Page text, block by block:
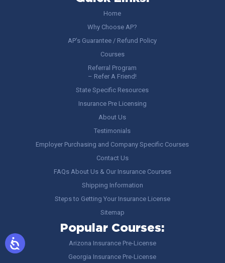
Home
Why Choose AP?
AP’s Guarantee / Refund Policy
Courses
Referral Program
– Refer A Friend!
State Specific Resources
Insurance Pre Licensing
About Us
Testimonials
Employer Purchasing and Company Specific Courses
Contact Us
FAQs About Us & Our Insurance Courses
Shipping Information
Steps to Getting Your Insurance License
Sitemap
Popular Courses:
Arizona Insurance Pre-License
Georgia Insurance Pre-License